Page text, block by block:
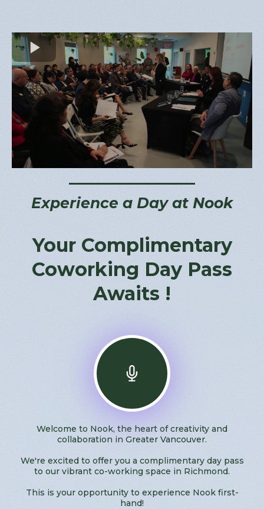
Experience a Day at Nook
Your Complimentary
Coworking Day Pass
Awaits !
Welcome to Nook, the heart of creativity and
collaboration in Greater Vancouver.
We're excited to offer you a complimentary day pass
to our vibrant co-working space in Richmond.
This is your opportunity to experience Nook first-
hand!